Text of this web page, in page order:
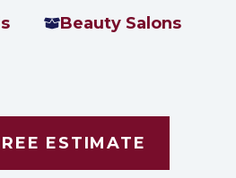
Beauty Salons
ESTIMATE